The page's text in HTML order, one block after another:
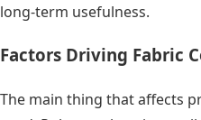
long-term usefulness.
Factors Driving Fabric
The main thing that affects